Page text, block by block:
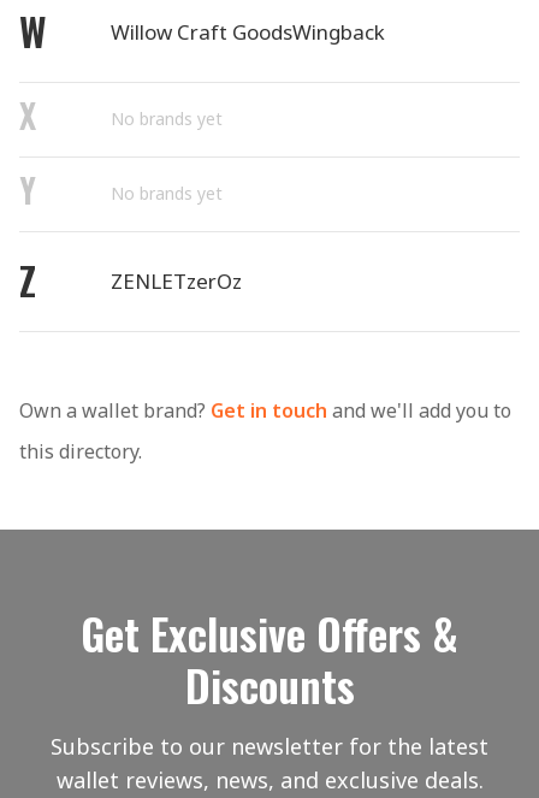
W Willow Craft GoodsWingback
X No brands yet
Y No brands yet
Z ZENLETzerOz
Own a wallet brand? Get in touch and we'll add you to
this directory.
Get Exclusive Offers &
Discounts
Subscribe to our newsletter for the latest
wallet reviews, news, and exclusive deals.